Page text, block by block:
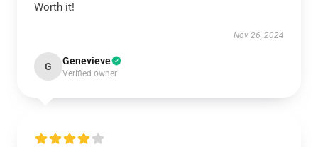
Worth it!
Nov 26, 2024
G Genevieve
Verified owner